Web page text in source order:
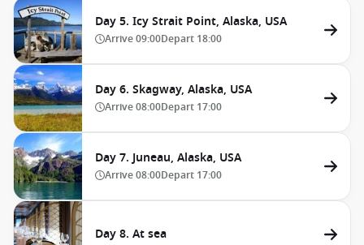
Day 5. Icy Strait Point, Alaska, USA
Arrive09:00Depart 18:00
Day 6. Skagway, Alaska, USA
Arrive08:00Depart 17:00
Day 7. Juneau, Alaska, USA
Arrive08:00Depart 17:00
Day 8. At sea